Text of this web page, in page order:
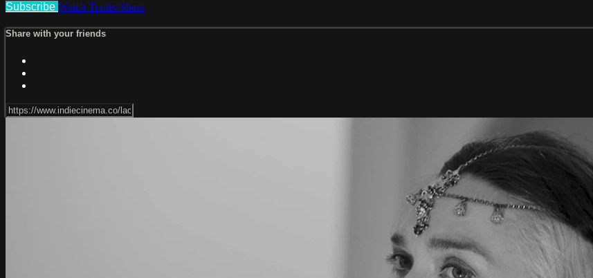
Subscribe Watch Trailer Share
Share with your friends